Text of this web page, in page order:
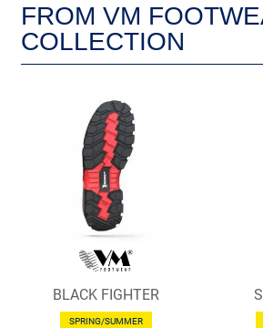
FROM VM
COLLECTION
BLACK FIGHTER
SPRING/SUMMER